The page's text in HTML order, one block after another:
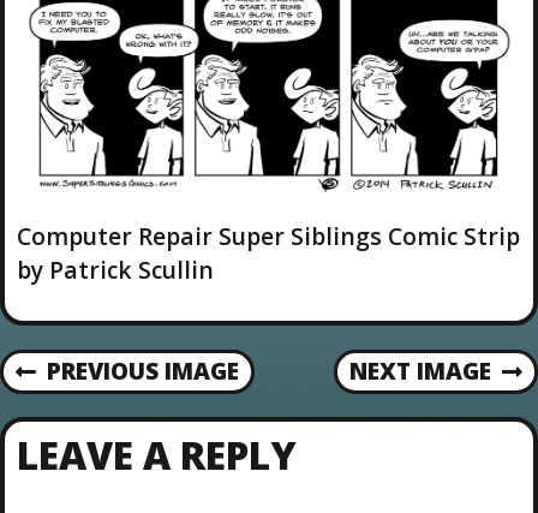
c
h
m
e
n
t
s
l
u
t
o
Computer Repair Super Siblings Comic Strip
by Patrick Scullin
PREVIOUS IMAGE NEXT IMAGE
LEAVE A REPLY